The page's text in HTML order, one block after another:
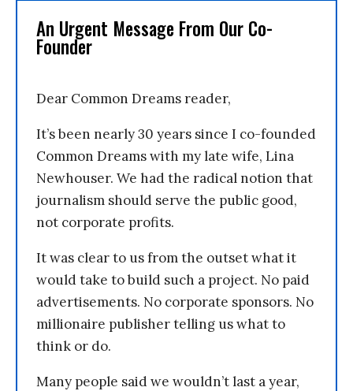
An Urgent Message From Our Co-
Founder
Dear Common Dreams reader,
It’s been nearly 30 years since I co-founded
Common Dreams with my late wife, Lina
Newhouser. We had the radical notion that
journalism should serve the public good,
not corporate profits.
It was clear to us from the outset what it
would take to build such a project. No paid
advertisements. No corporate sponsors. No
millionaire publisher telling us what to
think or do.
Many people said we wouldn’t last a year,